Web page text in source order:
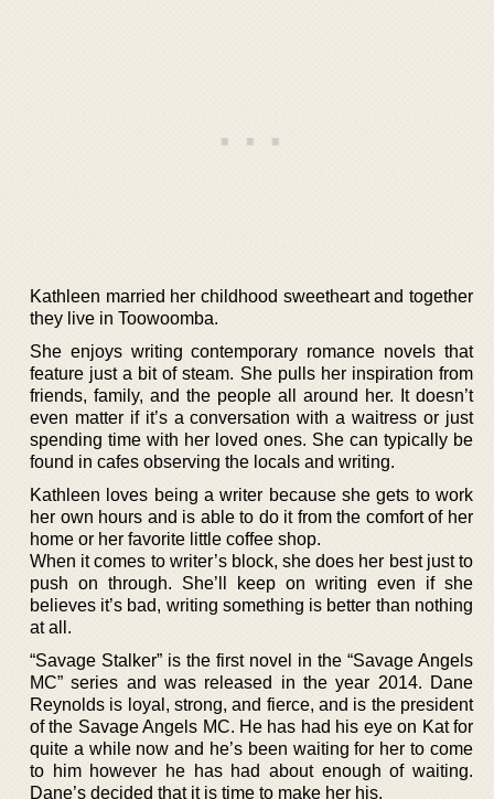
Kathleen married her childhood sweetheart and together
they live in Toowoomba.
She enjoys writing contemporary romance novels that
feature just a bit of steam. She pulls her inspiration from
friends, family, and the people all around her. It doesn’t
even matter if it’s a conversation with a waitress or just
spending time with her loved ones. She can typically be
found in cafes observing the locals and writing.
Kathleen loves being a writer because she gets to work
her own hours and is able to do it from the comfort of her
home or her favorite little coffee shop.
When it comes to writer’s block, she does her best just to
push on through. She’ll keep on writing even if she
believes it’s bad, writing something is better than nothing
at all.
“Savage Stalker” is the first novel in the “Savage Angels
MC” series and was released in the year 2014. Dane
Reynolds is loyal, strong, and fierce, and is the president
of the Savage Angels MC. He has had his eye on Kat for
quite a while now and he’s been waiting for her to come
to him however he has had about enough of waiting.
Dane’s decided that it is time to make her his.